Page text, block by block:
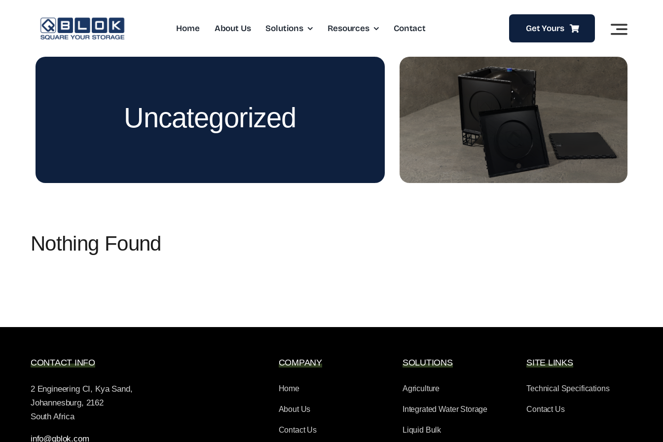
Home About Us Solutions Resources Contact Get Yours
Uncategorized
Nothing Found
CONTACT INFO
2 Engineering CI, Kya Sand,
Johannesburg, 2162
South Africa
info@qblok.com
COMPANY
Home
About Us
Contact Us
SOLUTIONS
Agriculture
Integrated Water Storage
Liquid Bulk
SITE LINKS
Technical Specifications
Contact Us